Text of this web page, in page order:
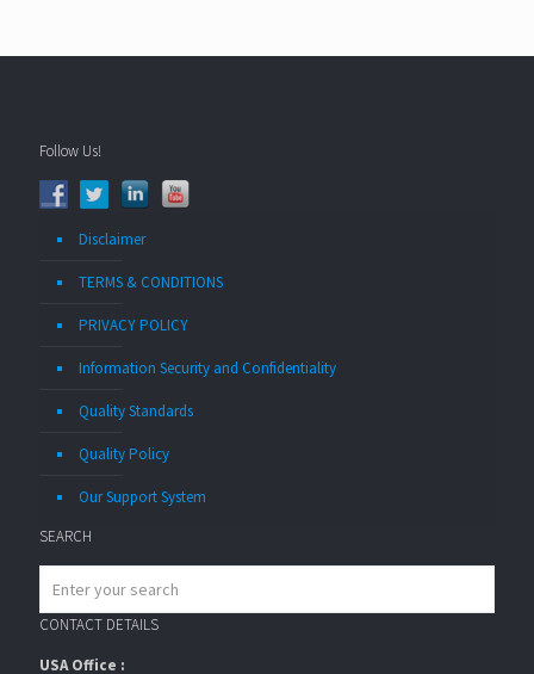
Follow Us!
Disclaimer
TERMS & CONDITIONS
PRIVACY POLICY
Information Security and Confidentiality
Quality Standards
Quality Policy
Our Support System
SEARCH
CONTACT DETAILS
USA Office :